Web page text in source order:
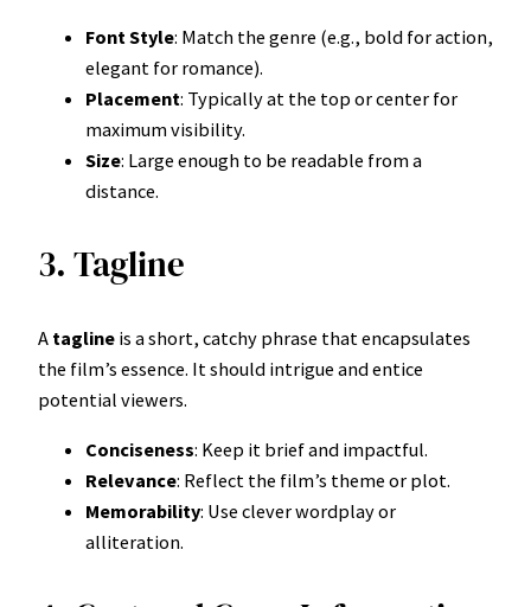
Font Style: Match the genre (e.g., bold for action,
elegant for romance).
Placement: Typically at the top or center for
maximum visibility.
Size: Large enough to be readable from a
distance.
3. Tagline
A tagline is a short, catchy phrase that encapsulates
the film’s essence. It should intrigue and entice
potential viewers.
Conciseness: Keep it brief and impactful.
Relevance: Reflect the film’s theme or plot.
Memorability: Use clever wordplay or
alliteration.